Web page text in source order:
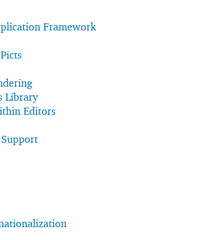
Framework
Library
Editors